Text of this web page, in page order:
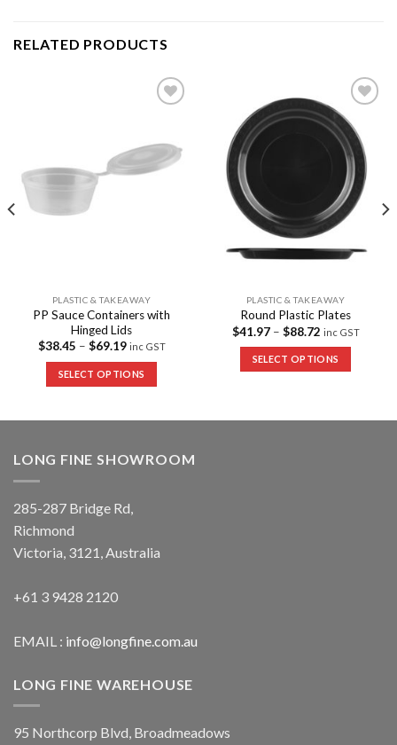
RELATED PRODUCTS
PLASTIC & TAKEAWAY
PP Sauce Containers with
Hinged Lids
$38.45 – $69.19 inc GST
SELECT OPTIONS
Add to
Wishlist
PLASTIC & TAKEAWAY
Round Plastic Plates
$41.97– $88.72 inc GST
SELECT OPTIONS
LONG FINE SHOWROOM
285-287 Bridge Rd,
Richmond
Victoria, 3121, Australia
+61 3 9428 2120
EMAIL : info@longfine.com.au
LONG FINE WAREHOUSE
95 Northcorp Blvd, Broadmeadows